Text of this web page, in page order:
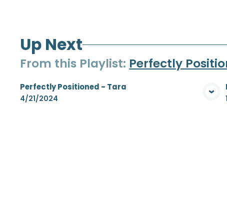
Up Next
From this Playlist: Perfectly
Perfectly Positioned - Tara
4/21/2024